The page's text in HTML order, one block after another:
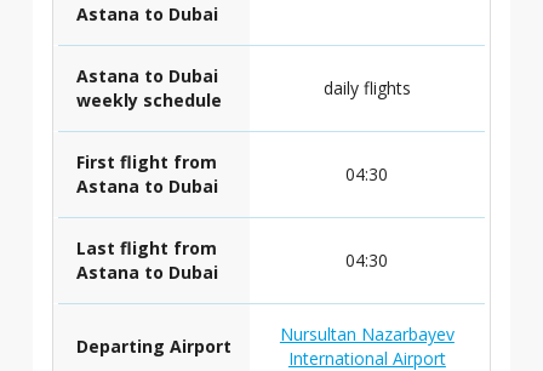
Astana to Dubai
Astana to Dubai
weekly schedule
daily flights
First flight from
Astana to Dubai
04:30
Last flight from
Astana to Dubai
04:30
Departing Airport
Nursultan Nazarbayev
International Airport